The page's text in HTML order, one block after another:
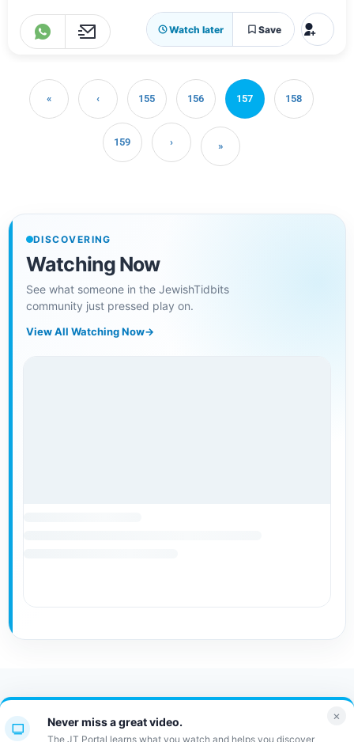
Watch later Save
« ‹ 155 156 157 158
159 › »
DISCOVERING
Watching Now
See what someone in the JewishTidbits
community just pressed play on.
View All Watching Now→
Contact Us FAQ
Bulletin
JT Portal
×
Never miss a great video.
The JT Portal learns what you watch and helps you discover